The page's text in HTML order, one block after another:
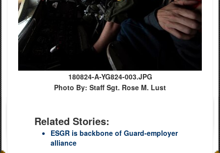
180824-A-YG824-003.JPG
Photo By: Staff Sgt. Rose M. Lust
Related Stories:
ESGR is backbone of Guard-employer
alliance